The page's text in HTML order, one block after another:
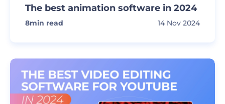
The best animation software in 2024
8min read 14 Nov 2024